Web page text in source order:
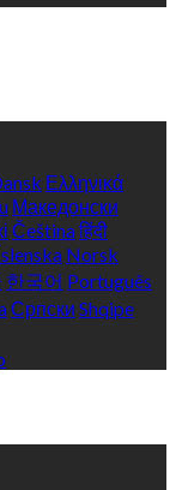
Ελληνικά
Македонски
Češtinaहिंदी
Norsk
한국어 Português
Српски Shqipe